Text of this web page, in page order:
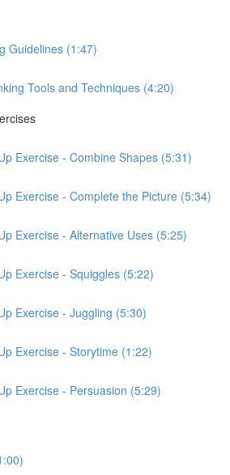
Guidelines (1:47)
Tools and Techniques (4:20)
Exercise - Combine Shapes (5:31)
Exercise - Complete the Picture (5:34)
Exercise - Alternative Uses (5:25)
Exercise - Squiggles (5:22)
Exercise - Juggling (5:30)
Exercise - Storytime (1:22)
Exercise - Persuasion (5:29)